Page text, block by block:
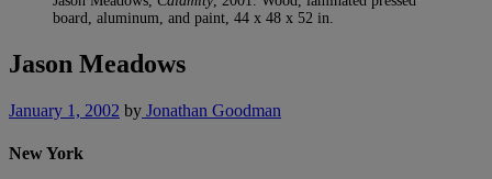
board, aluminum, and paint, 44 x 48 x 52 in.
Jason Meadows
January 1, 2002 by Jonathan Goodman
New York